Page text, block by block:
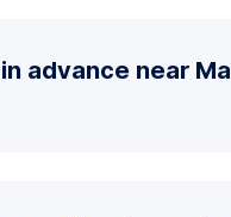
advance near